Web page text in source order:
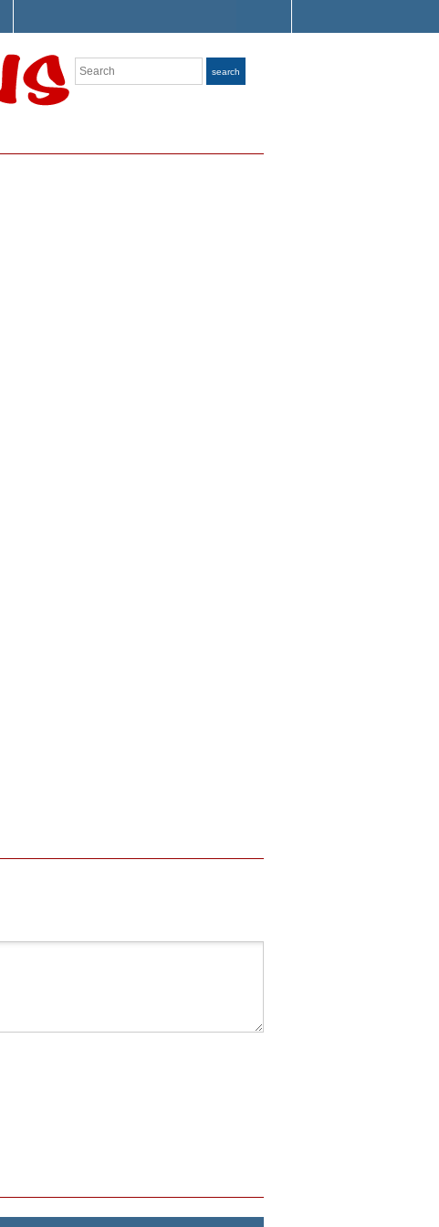
Search search